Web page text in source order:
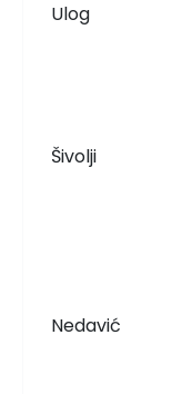
Ulog
Šivolji
Nedavić